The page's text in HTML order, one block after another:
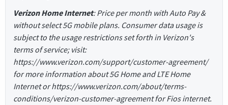
Verizon Home Internet: Price per month with Auto Pay &
without select 5G mobile plans. Consumer data usage is
subject to the usage restrictions set forth in Verizon's
terms of service; visit:
https://www.verizon.com/support/customer-agreement/
for more information about 5G Home and LTE Home
Internet or https://www.verizon.com/about/terms-
conditions/verizon-customer-agreement for Fios internet.